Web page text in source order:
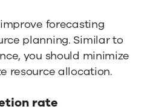
forecasting
planning. Similar to
you should minimize
resource allocation.
rate